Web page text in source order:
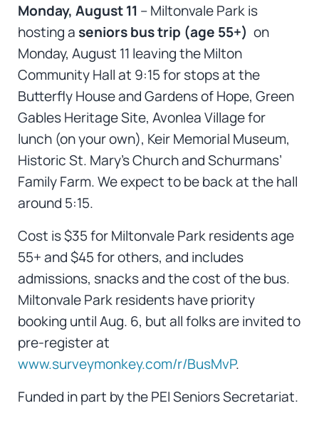
Monday, August 11 – Miltonvale Park is
hosting a seniors bus trip (age 55+) on
Monday, August 11 leaving the Milton
Community Hall at 9:15 for stops at the
Butterfly House and Gardens of Hope, Green
Gables Heritage Site, Avonlea Village for
lunch (on your own), Keir Memorial Museum,
Historic St. Mary’s Church and Schurmans’
Family Farm. We expect to be back at the hall
around 5:15.
Cost is $35 for Miltonvale Park residents age
55+ and $45 for others, and includes
admissions, snacks and the cost of the bus.
Miltonvale Park residents have priority
booking until Aug. 6, but all folks are invited to
pre-register at
www.surveymonkey.com/r/BusMvP.
Funded in part by the PEI Seniors Secretariat.